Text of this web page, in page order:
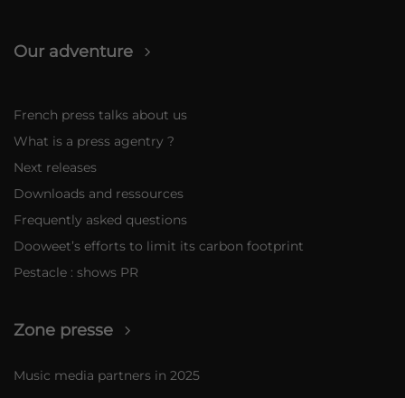
Our adventure
French press talks about us
What is a press agentry ?
Next releases
Downloads and ressources
Frequently asked questions
Dooweet’s efforts to limit its carbon footprint
Pestacle : shows PR
Zone presse
Music media partners in 2025